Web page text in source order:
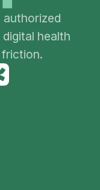
authorized
health